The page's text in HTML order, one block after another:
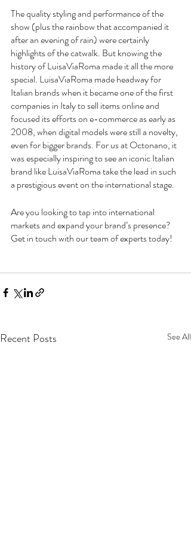
The quality styling and performance of the
show (plus the rainbow that accompanied it
after an evening of rain) were certainly
highlights of the catwalk. But knowing the
history of LuisaViaRoma made it all the more
special. LuisaViaRoma made headway for
Italian brands when it became one of the first
companies in Italy to sell items online and
focused its efforts on e-commerce as early as
2008, when digital models were still a novelty,
even for bigger brands. For us at Octonano, it
was especially inspiring to see an iconic Italian
brand like LuisaViaRoma take the lead in such
a prestigious event on the international stage.
Are you looking to tap into international
markets and expand your brand’s presence?
Get in touch with our team of experts today!
Recent Posts See All